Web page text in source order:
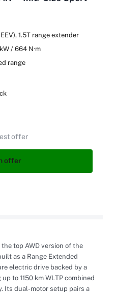
1.5T range extender
/ 664 N·m
range
offer
offer
top AWD version of the
as a Range Extended
electric drive backed by a
to 1150 km WLTP combined
Its dual-motor setup pairs a